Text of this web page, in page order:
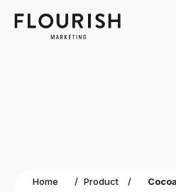
Home / Product /